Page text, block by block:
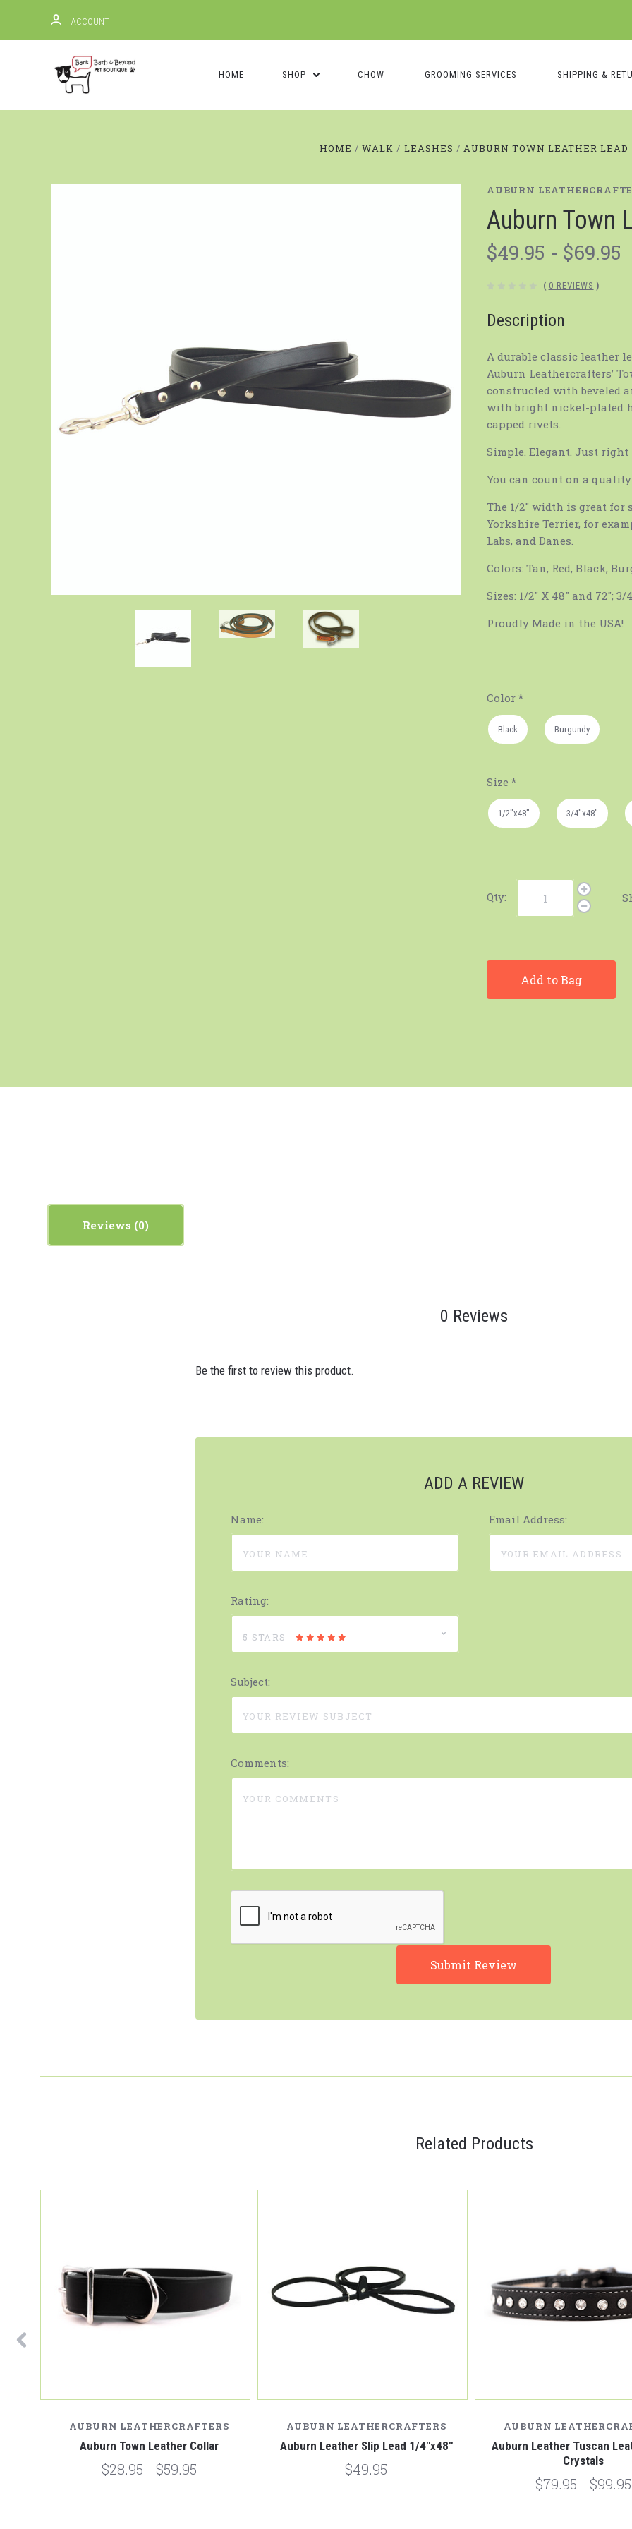
ACCOUNT
HOME SHOP CHOW GROOMING SERVICES SHIPPING &
HOME WALK LEASHES AUBURN TOWN LEATHER LEAD
AUBURN
Auburn Town
$49.95 - $69.95
( 0 REVIEWS )
Description
A durable classic leather
Auburn Leathercrafters’
constructed with beveled
with bright nickel-plated
capped rivets.
Simple. Elegant. Just right
You can count on a
The 1/2″ width is great for
Yorkshire Terrier, for
Labs, and Danes.
Colors: Tan, Red, Black,
Sizes: 1/2″ X 48″ and 72″; 3/
Proudly Made in the USA!
Color *
Black Burgundy
Size *
1/2"x48" 3/4"x48"
Qty:
Add to Bag
Reviews
0 Reviews
Be the first to review this product.
ADD A REVIEW
Name: Email Address:
Rating:
5 STARS
Subject:
Comments:
Related Products
AUBURN LEATHERCRAFTERS
Auburn Town Leather Collar
$28.95 - $59.95
AUBURN LEATHERCRAFTERS
Auburn Leather Slip Lead 1/4"x48"
$49.95
AUBURN
Auburn Leather Tuscan
Crystals
$79.95 - $99.95